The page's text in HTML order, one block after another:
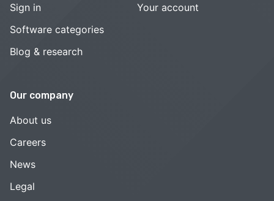
Sign in
Software categories
Blog & research
Your account
Our company
About us
Careers
News
Legal